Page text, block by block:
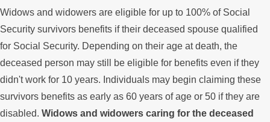
Widows and widowers are eligible for up to 100% of Social
Security survivors benefits if their deceased spouse qualified
for Social Security. Depending on their age at death, the
deceased person may still be eligible for benefits even if they
didn't work for 10 years. Individuals may begin claiming these
survivors benefits as early as 60 years of age or 50 if they are
disabled. Widows and widowers caring for the deceased